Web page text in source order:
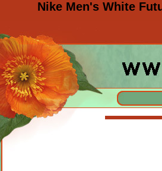
Nike Men's White